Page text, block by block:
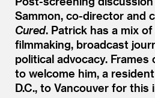
Sammon, co-director and
Cured. Patrick has a mix
filmmaking, broadcast
political advocacy.
to welcome him, a
D.C., to Vancouver for this